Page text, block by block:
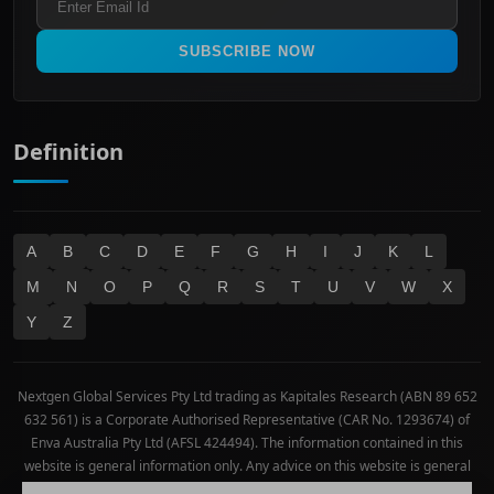
Materials
Real Estate
Technology
All Ordinaries
SUBSCRIBE NOW
Definition
A B C D E F G H I J K
L
M
N O P Q R S T U V W
X
Y
Z
Nextgen Global Services Pty Ltd trading as Kapitales Research (ABN 89 652
632 561) is a Corporate Authorised Representative (CAR No. 1293674) of
Enva Australia Pty Ltd (AFSL 424494). The information contained in this
website is general information only. Any advice on this website is general